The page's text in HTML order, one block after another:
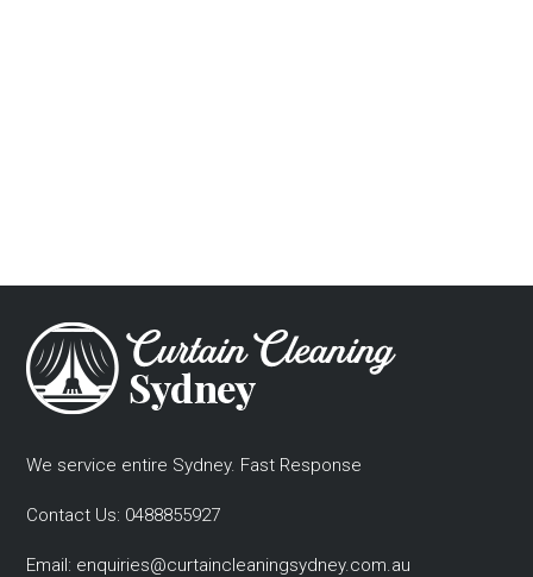
We service entire Sydney. Fast Response
Contact Us: 0488855927
Email: enquiries@curtaincleaningsydney.com.au